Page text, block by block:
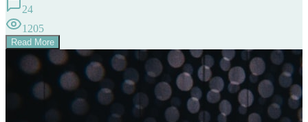
24
1205
Read More